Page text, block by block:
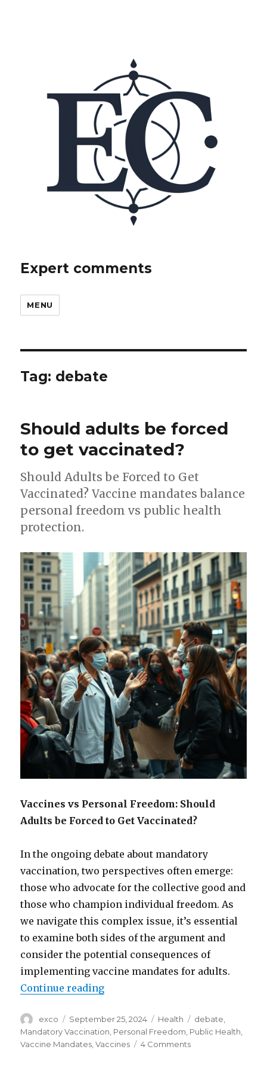
Expert comments
MENU
Tag: debate
Should adults be forced
to get vaccinated?
Should Adults be Forced to Get
Vaccinated? Vaccine mandates balance
personal freedom vs public health
protection.
Vaccines vs Personal Freedom: Should
Adults be Forced to Get Vaccinated?
In the ongoing debate about mandatory
vaccination, two perspectives often emerge:
those who advocate for the collective good and
those who champion individual freedom. As
we navigate this complex issue, it’s essential
to examine both sides of the argument and
consider the potential consequences of
implementing vaccine mandates for adults.
Continue reading“Should adults be forced to get
Author
exco
Posted
on
September 25, 2024 Categories
Health Tags
debate
Mandatory Vaccination, Personal Freedom, Public Health,
Vaccine Mandates,Vaccines 4 Commentson